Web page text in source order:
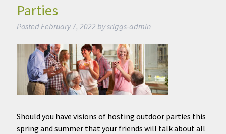
Parties
Posted February 7, 2022 bysriggs-admin
Should you have visions of hosting outdoor parties this
spring and summer that your friends will talk about all